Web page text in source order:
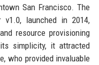
San Francisco. The
v1.0, launched in 2014,
resource provisioning
simplicity, it attracted
who provided invaluable